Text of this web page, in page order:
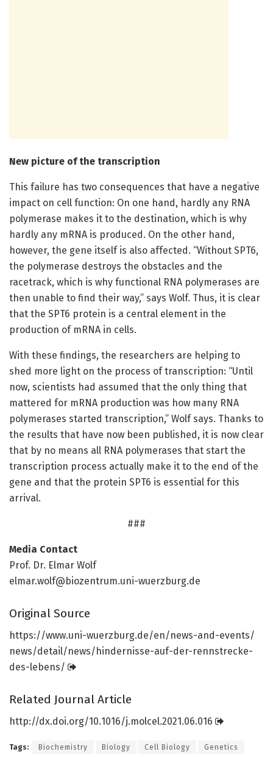
New picture of the transcription
This failure has two consequences that have a negative
impact on cell function: On one hand, hardly any RNA
polymerase makes it to the destination, which is why
hardly any mRNA is produced. On the other hand,
however, the gene itself is also affected. “Without SPT6,
the polymerase destroys the obstacles and the
racetrack, which is why functional RNA polymerases are
then unable to find their way,” says Wolf. Thus, it is clear
that the SPT6 protein is a central element in the
production of mRNA in cells.
With these findings, the researchers are helping to
shed more light on the process of transcription: “Until
now, scientists had assumed that the only thing that
mattered for mRNA production was how many RNA
polymerases started transcription,” Wolf says. Thanks to
the results that have now been published, it is now clear
that by no means all RNA polymerases that start the
transcription process actually make it to the end of the
gene and that the protein SPT6 is essential for this
arrival.
###
Media Contact
Prof. Dr. Elmar Wolf
elmar.wolf@biozentrum.uni-wuerzburg.de
Original Source
https://www.uni-wuerzburg.de/en/news-and-events/
news/detail/news/ hindernisse-auf-der-rennstrecke-
des-lebens/
Related Journal Article
http://dx.doi.org/10.1016/j.molcel.2021.06.016
Tags: Biochemistry Biology Cell Biology Genetics